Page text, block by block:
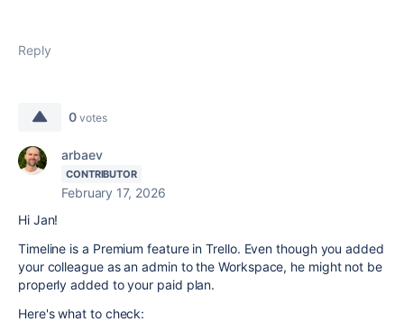
Reply
0 votes
arbaev
CONTRIBUTOR
February 17, 2026
Hi Jan!
Timeline is a Premium feature in Trello. Even though you added
your colleague as an admin to the Workspace, he might not be
properly added to your paid plan.
Here's what to check: